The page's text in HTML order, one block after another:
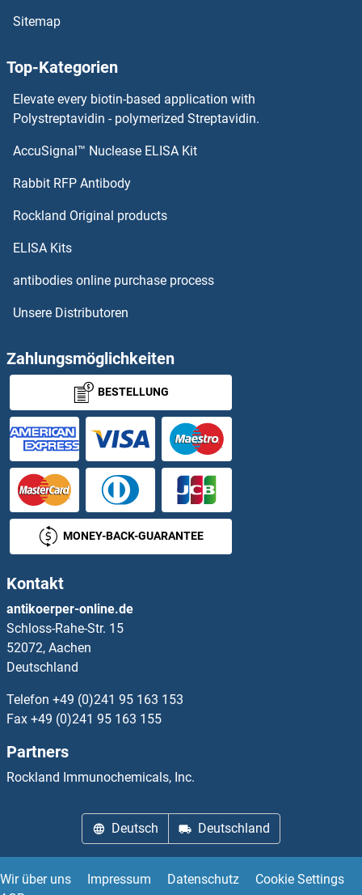
OGT ELISA Kits
OGP ELISA Kits
OLIG1 ELISA Kits
Oligophrenin 1 ELISA Kits
OLR1 ELISA Kits
OMA1 Zinc Metallopeptidase Homolog ELISA Kits
Oncostatin M ELISA Kits
Oncostatin M Receptor ELISA Kits
One Cut Homeobox 1 ELISA Kits
ONECUT2 ELISA Kits
OPLAH ELISA Kits
OPN1MW ELISA Kits
OPN4 ELISA Kits
OPRD1 ELISA Kits
OPRK1 ELISA Kits
OPTC ELISA Kits
OPTN ELISA Kits
Sitemap
Top-Kategorien
Elevate every biotin-based application with
Polystreptavidin - polymerized Streptavidin.
AccuSignal™ Nuclease ELISA Kit
Rabbit RFP Antibody
Rockland Original products
ELISA Kits
antibodies online purchase process
Unsere Distributoren
Zahlungsmöglichkeiten
BESTELLUNG
MONEY-BACK-GUARANTEE
Kontakt
antikoerper-online.de
Schloss-Rahe-Str. 15
52072, Aachen
Deutschland
Telefon +49 (0)241 95 163 153
Fax +49 (0)241 95 163 155
Partners
Rockland Immunochemicals, Inc.
Deutsch Deutschland
Wir über uns Impressum Datenschutz
Cookie Settings